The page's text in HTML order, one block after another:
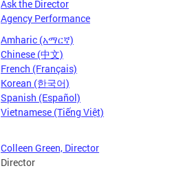
Ask the Director
Agency Performance
Amharic (አማርኛ)
Chinese (中文)
French (Français)
Korean (한국어)
Spanish (Español)
Vietnamese (Tiếng Việt)
Colleen Green, Director
Director